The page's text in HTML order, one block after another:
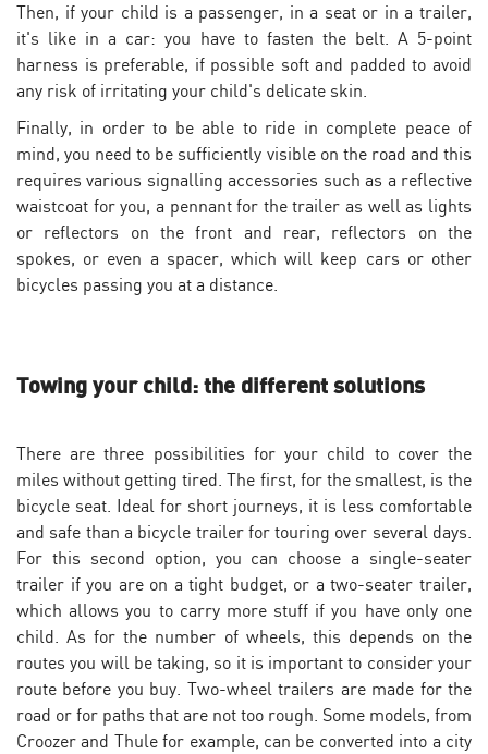
Then, if your child is a passenger, in a seat or in a trailer,
it's like in a car: you have to fasten the belt. A 5-point
harness is preferable, if possible soft and padded to avoid
any risk of irritating your child's delicate skin.
Finally, in order to be able to ride in complete peace of
mind, you need to be sufficiently visible on the road and this
requires various signalling accessories such as a reflective
waistcoat for you, a pennant for the trailer as well as lights
or reflectors on the front and rear, reflectors on the
spokes, or even a spacer, which will keep cars or other
bicycles passing you at a distance.
Towing your child: the different solutions
There are three possibilities for your child to cover the
miles without getting tired. The first, for the smallest, is the
bicycle seat. Ideal for short journeys, it is less comfortable
and safe than a bicycle trailer for touring over several days.
For this second option, you can choose a single-seater
trailer if you are on a tight budget, or a two-seater trailer,
which allows you to carry more stuff if you have only one
child. As for the number of wheels, this depends on the
routes you will be taking, so it is important to consider your
route before you buy. Two-wheel trailers are made for the
road or for paths that are not too rough. Some models, from
Croozer and Thule for example, can be converted into a city